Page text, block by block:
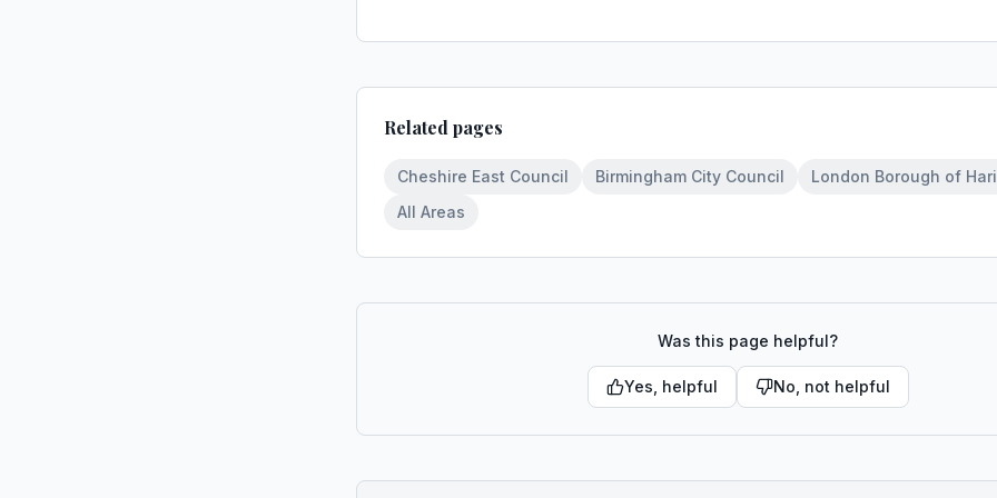
Related pages
Cheshire East Council Birmingham City Council
London Borough of
All Areas
Was this page helpful?
Yes, helpful No, not helpful